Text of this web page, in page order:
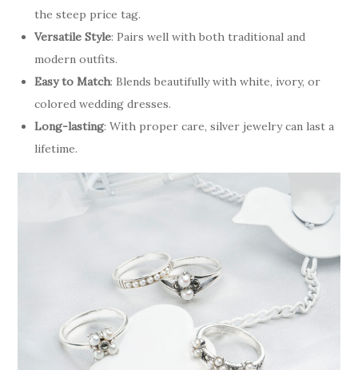
the steep price tag.
Versatile Style: Pairs well with both traditional and
modern outfits.
Easy to Match: Blends beautifully with white, ivory, or
colored wedding dresses.
Long-lasting: With proper care, silver jewelry can last a
lifetime.